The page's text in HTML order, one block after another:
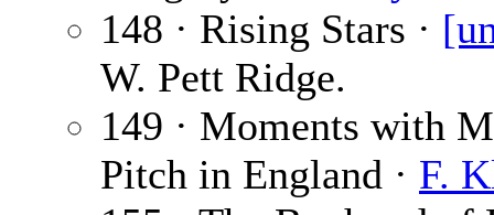
148 · Rising Stars ·
W. Pett Ridge.
149 · Moments with
Pitch in England · F.